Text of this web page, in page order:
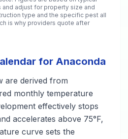
and adjust for property size and
type and the specific pest all
is why providers quote after
for Anaconda
are derived from
monthly temperature
effectively stops
accelerates above 75°F,
curve sets the